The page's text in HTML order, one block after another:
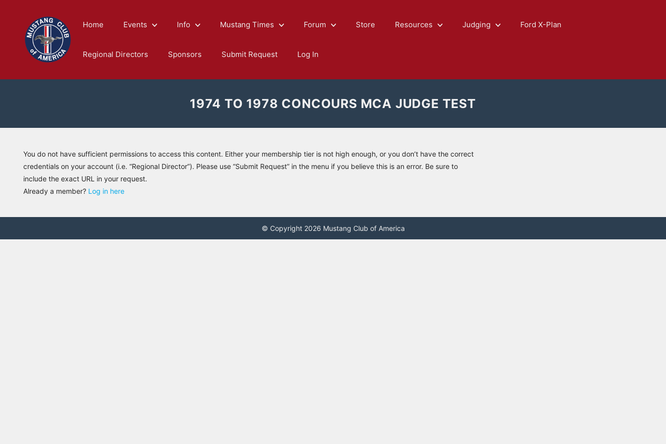
Home Events Info Mustang Times Forum Store Resources Judging Ford X-Plan
Regional Directors Sponsors Submit Request Log In
1974 TO 1978 CONCOURS MCA JUDGE TEST
You do not have sufficient permissions to access this content. Either your membership tier is not high enough, or you don’t have the correct
credentials on your account (i.e. “Regional Director”). Please use “Submit Request” in the menu if you believe this is an error. Be sure to
include the exact URL in your request.
Already a member? Log in here
© Copyright 2026 Mustang Club of America